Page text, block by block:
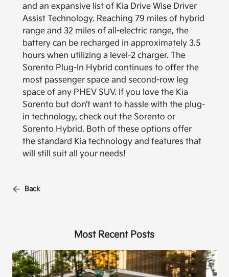
and an expansive list of Kia Drive Wise Driver
Assist Technology. Reaching 79 miles of hybrid
range and 32 miles of all-electric range, the
battery can be recharged in approximately 3.5
hours when utilizing a level-2 charger. The
Sorento Plug-In Hybrid continues to offer the
most passenger space and second-row leg
space of any PHEV SUV. If you love the Kia
Sorento but don’t want to hassle with the plug-
in technology, check out the Sorento or
Sorento Hybrid. Both of these options offer
the standard Kia technology and features that
will still suit all your needs!
Back
Most Recent Posts